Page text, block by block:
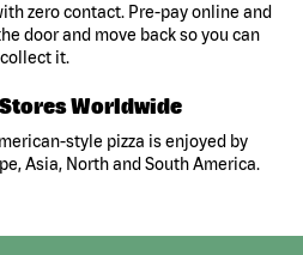
zero contact. Pre-pay online and
door and move back so you can
collect it.
Worldwide
style pizza is enjoyed by
Asia, North and South America.